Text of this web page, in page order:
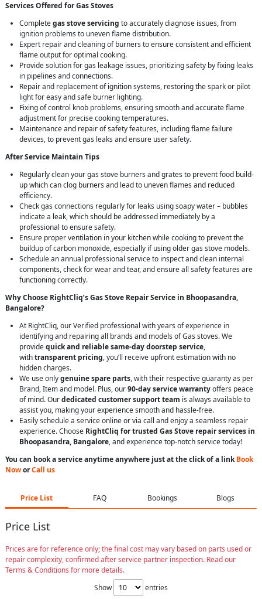
Services Offered for Gas Stoves
Completegas stove servicing to accurately diagnose issues, from
ignition problems to uneven flame distribution.
Expert repair and cleaning of burners to ensure consistent and efficient
flame output for optimal cooking.
Provide solution for gas leakage issues, prioritizing safety by fixing leaks
in pipelines and connections.
Repair and replacement of ignition systems, restoring the spark or pilot
light for easy and safe burner lighting.
Fixing of control knob problems, ensuring smooth and accurate flame
adjustment for precise cooking temperatures.
Maintenance and repair of safety features, including flame failure
devices, to prevent gas leaks and ensure user safety.
After Service Maintain Tips
Regularly clean your gas stove burners and grates to prevent food build-
up which can clog burners and lead to uneven flames and reduced
efficiency.
Check gas connections regularly for leaks using soapy water – bubbles
indicate a leak, which should be addressed immediately by a
professional to ensure safety.
Ensure proper ventilation in your kitchen while cooking to prevent the
buildup of carbon monoxide, especially if using older gas stove models.
Schedule an annual professional service to inspect and clean internal
components, check for wear and tear, and ensure all safety features are
functioning correctly.
Why Choose RightCliq’s Gas Stove Repair Service in Bhoopasandra,
Bangalore?
At RightCliq, our Verified professional with years of experience in
identifying and repairing all brands and models of Gas stoves. We
providequick and reliable same-day doorstep service,
withtransparent pricing, you’ll receive upfront estimation with no
hidden charges.
We use onlygenuine spare parts, with their respective guaranty as per
Brand, Item and model. Plus, our90-day service warrantyoffers peace
of mind. Ourdedicated customer support team is always available to
assist you, making your experience smooth and hassle-free.
Easily schedule a service online or via call and enjoy a seamless repair
experience. Choose RightCliq for trusted Gas Stove repair services in
Bhoopasandra, Bangalore, and experience top-notch service today!
You can book a service anytime anywhere just at the click of a linkBook
NoworCall us
Price List FAQ Bookings Blogs
Price List
Prices are for reference only; the final cost may vary based on parts used or
repair complexity, confirmed after service partner inspection. Read our
Terms & Conditions for more details.
Show
entries